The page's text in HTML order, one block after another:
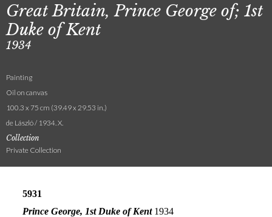
Great Britain, Prince George of; 1st
Duke of Kent
1934
Painting
Oil on canvas
100.3 x 75 cm (39.49 x 29.53 in.)
de László / 1934. X.
Collection
Private Collection